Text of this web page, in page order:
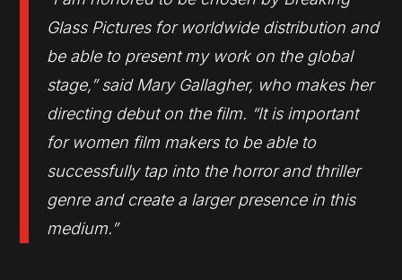
Glass Pictures for worldwide distribution and
be able to present my work on the global
stage,” said Mary Gallagher, who makes her
directing debut on the film. “It is important
for women film makers to be able to
successfully tap into the horror and thriller
genre and create a larger presence in this
medium.”